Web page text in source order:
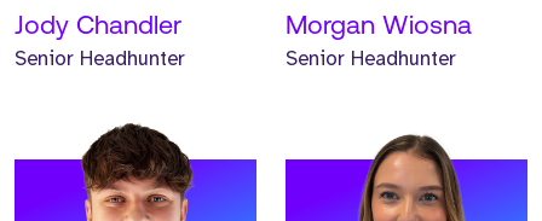
Jody Chandler
Senior Headhunter
Morgan Wiosna
Senior Headhunter